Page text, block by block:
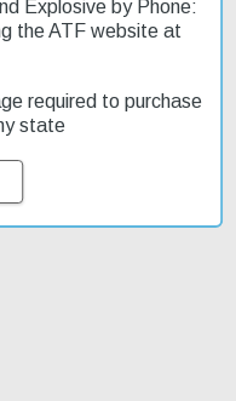
blued steel frame is
it ideal for outdoor
a comfortable grip and
affordable price, this rifle
into rimfire shooting.
Explosive by Phone:
the ATF website at
required to purchase
state